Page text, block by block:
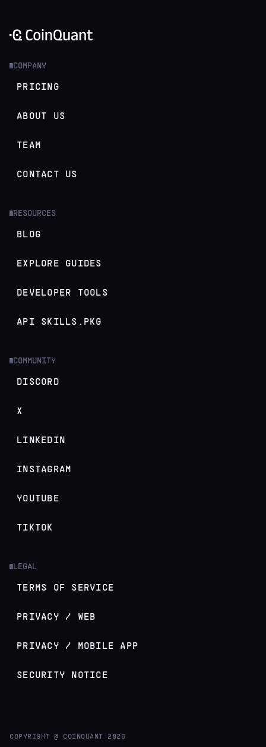
COMPANY
PRICING
ABOUT US
TEAM
CONTACT US
RESOURCES
BLOG
EXPLORE GUIDES
DEVELOPER TOOLS
API SKILLS.PKG
COMMUNITY
DISCORD
X
LINKEDIN
INSTAGRAM
YOUTUBE
TIKTOK
LEGAL
TERMS OF SERVICE
PRIVACY / WEB
PRIVACY / MOBILE APP
SECURITY NOTICE
COPYRIGHT @ COINQUANT 2026